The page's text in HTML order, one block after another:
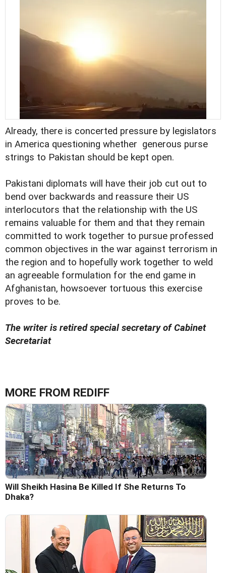
Already, there is concerted pressure by legislators
in America questioning whether generous purse
strings to Pakistan should be kept open.
Pakistani diplomats will have their job cut out to
bend over backwards and reassure their US
interlocutors that the relationship with the US
remains valuable for them and that they remain
committed to work together to pursue professed
common objectives in the war against terrorism in
the region and to hopefully work together to weld
an agreeable formulation for the end game in
Afghanistan, howsoever tortuous this exercise
proves to be.
The writer is retired special secretary of Cabinet
Secretariat
MORE FROM REDIFF
Will Sheikh Hasina Be Killed If She Returns To
Dhaka?